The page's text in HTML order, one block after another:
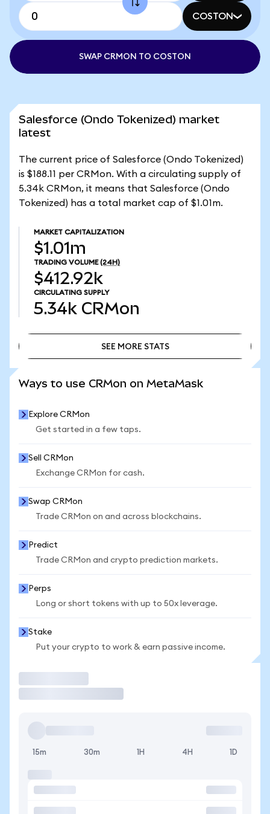
COSTON
SWAP CRMON TO COSTON
Salesforce (Ondo Tokenized) market
latest
The current price of Salesforce (Ondo Tokenized)
is $188.11 per CRMon. With a circulating supply of
5.34k CRMon, it means that Salesforce (Ondo
Tokenized) has a total market cap of $1.01m.
MARKET CAPITALIZATION
$1.01m
TRADING VOLUME (24H)
$412.92k
CIRCULATING SUPPLY
5.34k CRMon
SEE MORE STATS
Ways to use CRMon on MetaMask
Explore CRMon
Get started in a few taps.
Sell CRMon
Exchange CRMon for cash.
Swap CRMon
Trade CRMon on and across blockchains.
Predict
Trade CRMon and crypto prediction markets.
Perps
Long or short tokens with up to 50x leverage.
Stake
Put your crypto to work & earn passive income.
15m 30m 1H 4H 1D